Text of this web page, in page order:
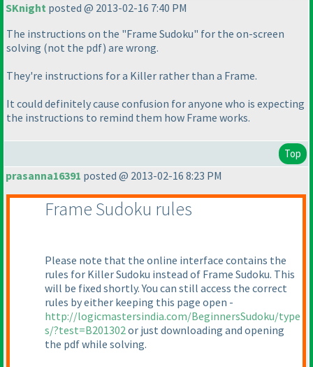
SKnight posted @ 2013-02-16 7:40 PM
The instructions on the "Frame Sudoku" for the on-screen
solving (not the pdf) are wrong.
They're instructions for a Killer rather than a Frame.
It could definitely cause confusion for anyone who is expecting
the instructions to remind them how Frame works.
Top
prasanna16391 posted @ 2013-02-16 8:23 PM
Frame Sudoku rules
Please note that the online interface contains the
rules for Killer Sudoku instead of Frame Sudoku. This
will be fixed shortly. You can still access the correct
rules by either keeping this page open -
http://logicmastersindia.com/BeginnersSudoku/type
s/?test=B201302or just downloading and opening
the pdf while solving.